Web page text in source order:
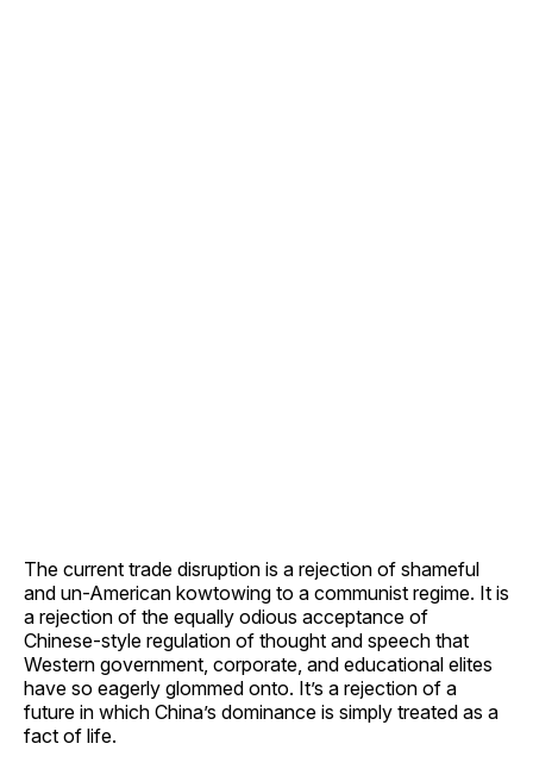
The current trade disruption is a rejection of shameful
and un-American kowtowing to a communist regime. It is
a rejection of the equally odious acceptance of
Chinese-style regulation of thought and speech that
Western government, corporate, and educational elites
have so eagerly glommed onto. It’s a rejection of a
future in which China’s dominance is simply treated as a
fact of life.